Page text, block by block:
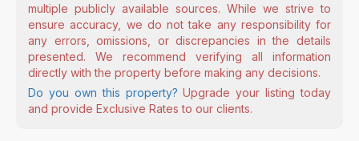
multiple publicly available sources. While we strive to
ensure accuracy, we do not take any responsibility for
any errors, omissions, or discrepancies in the details
presented. We recommend verifying all information
directly with the property before making any decisions.
Do you own this property? Upgrade your listing today
and provide Exclusive Rates to our clients.